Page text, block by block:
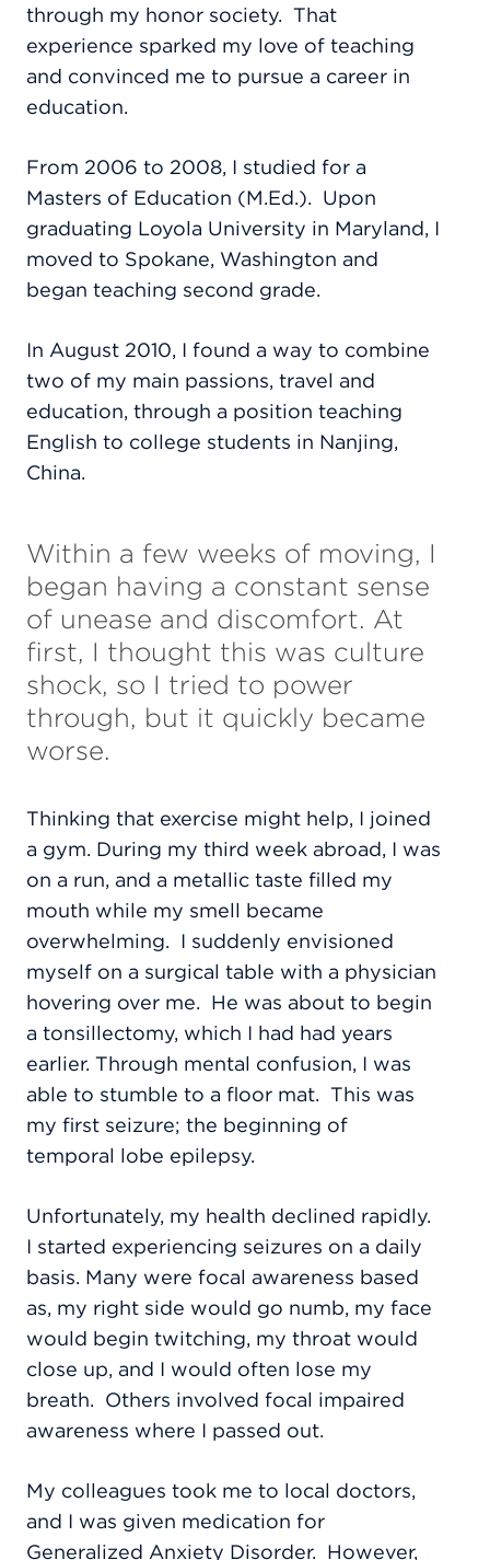
through my honor society. That
experience sparked my love of teaching
and convinced me to pursue a career in
education.
From 2006 to 2008, I studied for a
Masters of Education (M.Ed.). Upon
graduating Loyola University in Maryland, I
moved to Spokane, Washington and
began teaching second grade.
In August 2010, I found a way to combine
two of my main passions, travel and
education, through a position teaching
English to college students in Nanjing,
China.
Within a few weeks of moving, I
began having a constant sense
of unease and discomfort. At
first, I thought this was culture
shock, so I tried to power
through, but it quickly became
worse.
Thinking that exercise might help, I joined
a gym. During my third week abroad, I was
on a run, and a metallic taste filled my
mouth while my smell became
overwhelming. I suddenly envisioned
myself on a surgical table with a physician
hovering over me. He was about to begin
a tonsillectomy, which I had had years
earlier. Through mental confusion, I was
able to stumble to a floor mat. This was
my first seizure; the beginning of
temporal lobe epilepsy.
Unfortunately, my health declined rapidly.
I started experiencing seizures on a daily
basis. Many were focal awareness based
as, my right side would go numb, my face
would begin twitching, my throat would
close up, and I would often lose my
breath. Others involved focal impaired
awareness where I passed out.
My colleagues took me to local doctors,
and I was given medication for
Generalized Anxiety Disorder. However,